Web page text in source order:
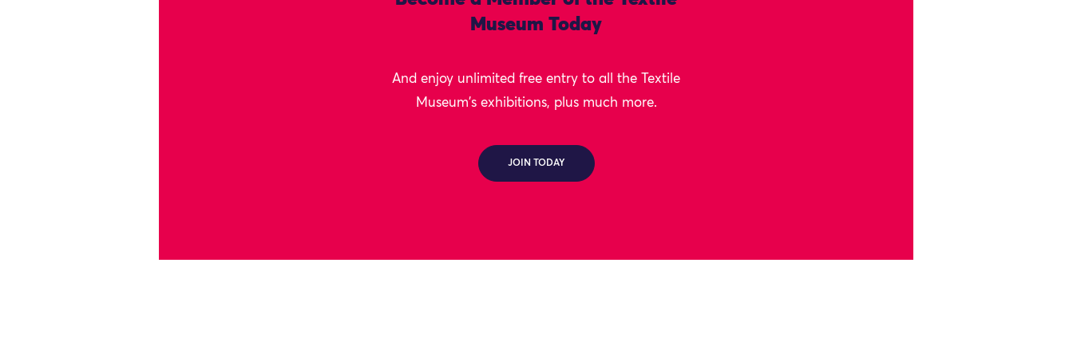
Museum Today
And enjoy unlimited free entry to all the Textile
Museum's exhibitions, plus much more.
JOIN TODAY